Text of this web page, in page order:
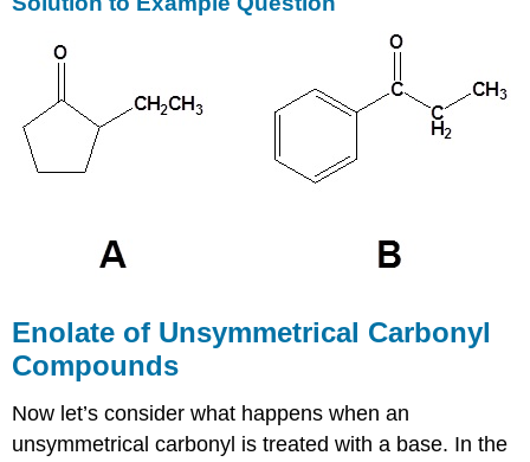
Enolate of Unsymmetrical Carbonyl
Compounds
Now let’s consider what happens when an
unsymmetrical carbonyl is treated with a base. In the